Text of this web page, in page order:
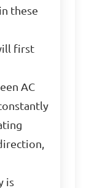
these
first
AC
is